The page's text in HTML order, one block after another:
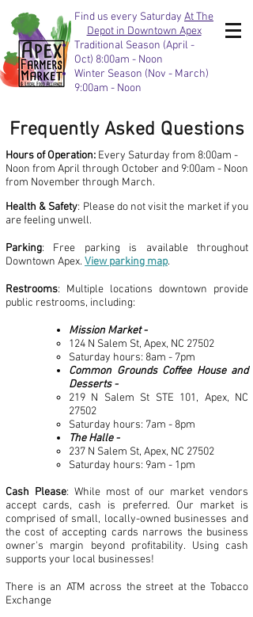
Find us every Saturday At The
Depot in Downtown Apex
Traditional Season (April -
Oct) 8:00am - Noon
Winter Season (Nov - March)
9:00am - Noon
Frequently Asked Questions
Hours of Operation: Every Saturday from 8:00am -
Noon from April through October and 9:00am - Noon
from November through March.
Health & Safety: Please do not visit the market if you
are feeling unwell.
Parking: Free parking is available throughout
Downtown Apex. View parking map.
Restrooms: Multiple locations downtown provide
public restrooms, including:
Mission Market -
124 N Salem St, Apex, NC 27502
Saturday hours: 8am - 7pm
Common Grounds Coffee House and
Desserts -
219 N Salem St STE 101, Apex, NC
27502
Saturday hours: 7am - 8pm
The Halle -
237 N Salem St, Apex, NC 27502
Saturday hours: 9am - 1pm
Cash Please: While most of our market vendors
accept cards, cash is preferred. Our market is
comprised of small, locally-owned businesses and
the cost of accepting cards narrows the business
owner's margin beyond profitability. Using cash
supports your local businesses!
There is an ATM across the street at the Tobacco
Exchange